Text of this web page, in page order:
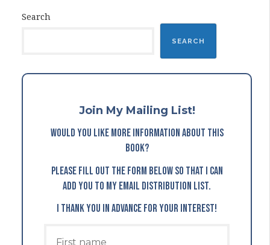
Search
SEARCH
Join My Mailing List!
Would you like more information about this
book?
Please fill out the form below so that I can
add you to my email distribution list.
I thank you in advance for your interest!